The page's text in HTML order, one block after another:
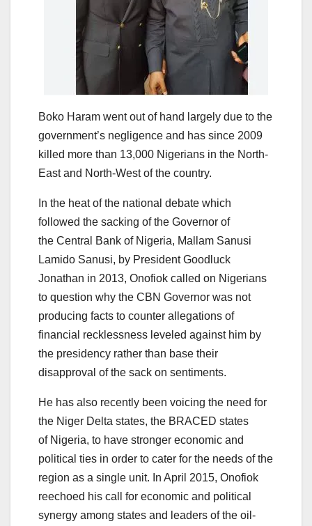
Boko Haram went out of hand largely due to the
government’s negligence and has since 2009
killed more than 13,000 Nigerians in the North-
East and North-West of the country.
In the heat of the national debate which
followed the sacking of the Governor of
the Central Bank of Nigeria, Mallam Sanusi
Lamido Sanusi, by President Goodluck
Jonathan in 2013, Onofiok called on Nigerians
to question why the CBN Governor was not
producing facts to counter allegations of
financial recklessness leveled against him by
the presidency rather than base their
disapproval of the sack on sentiments.
He has also recently been voicing the need for
the Niger Delta states, the BRACED states
of Nigeria, to have stronger economic and
political ties in order to cater for the needs of the
region as a single unit. In April 2015, Onofiok
reechoed his call for economic and political
synergy among states and leaders of the oil-